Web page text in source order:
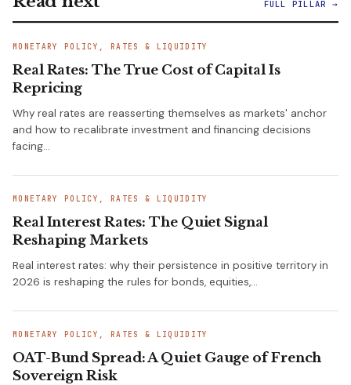
FULL PILLAR →
MONETARY POLICY, RATES & LIQUIDITY
Real Rates: The True Cost of Capital Is
Repricing
Why real rates are reasserting themselves as markets' anchor
and how to recalibrate investment and financing decisions
facing…
MONETARY POLICY, RATES & LIQUIDITY
Real Interest Rates: The Quiet Signal
Reshaping Markets
Real interest rates: why their persistence in positive territory in
2026 is reshaping the rules for bonds, equities,…
MONETARY POLICY, RATES & LIQUIDITY
OAT-Bund Spread: A Quiet Gauge of French
Sovereign Risk